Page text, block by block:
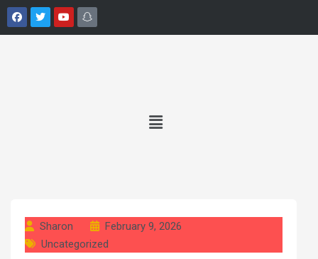
Sharon
February 9, 2026
Uncategorized